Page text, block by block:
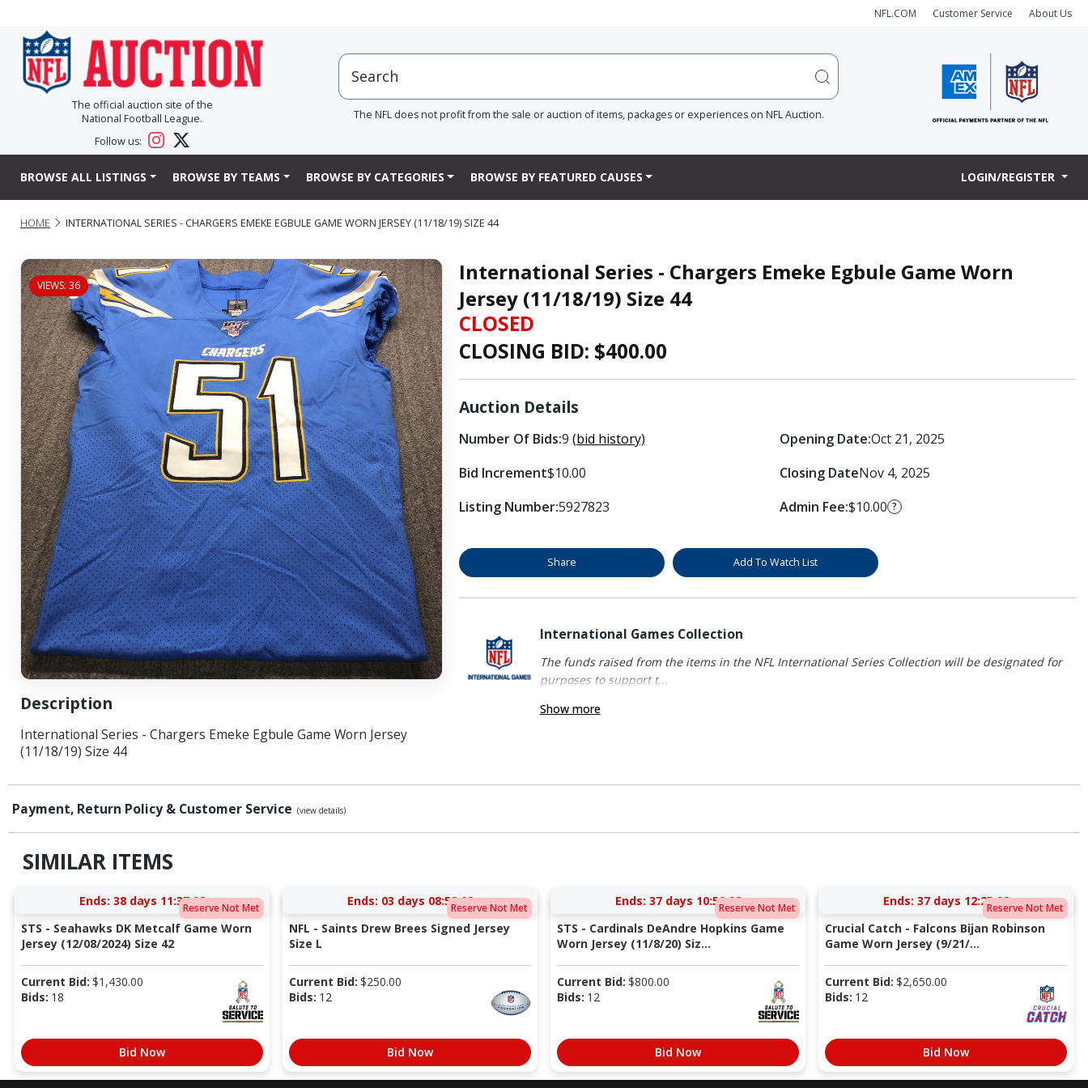
NFL.COM Customer Service About Us
The official auction site of the
National Football League.
Follow us:
The NFL does not profit from the sale or auction of items, packages or experiences on NFL Auction.
BROWSE ALL LISTINGS BROWSE BY TEAMS BROWSE BY CATEGORIES BROWSE BY FEATURED CAUSES LOGIN/REGISTER
HOME INTERNATIONAL SERIES - CHARGERS EMEKE EGBULE GAME WORN JERSEY (11/18/19) SIZE 44
VIEWS: 36
Description
International Series - Chargers Emeke Egbule Game Worn Jersey
(11/18/19) Size 44
International Series - Chargers Emeke Egbule Game Worn
Jersey (11/18/19) Size 44
CLOSED
CLOSING BID: $400.00
Auction Details
Number Of Bids:9 (bid history)
Bid Increment$10.00
Listing Number:5927823
Opening Date:Oct 21, 2025
Closing DateNov 4, 2025
Admin Fee:$10.00 ?
Share Add To Watch List
International Games Collection
The funds raised from the items in the NFL International Series Collection will be designated for
purposes to support t...
Show more
Payment, Return Policy & Customer Service (view details)
SIMILAR ITEMS
Reserve Not Met
Ends: 38 days 11:37:08
STS - Seahawks DK Metcalf Game Worn
Jersey (12/08/2024) Size 42
Current Bid: $1,430.00
Bids: 18
Bid Now
Reserve Not Met
Ends: 03 days 08:58:08
NFL - Saints Drew Brees Signed Jersey
Size L
Current Bid: $250.00
Bids: 12
Bid Now
Reserve Not Met
Ends: 37 days 10:50:08
STS - Cardinals DeAndre Hopkins Game
Worn Jersey (11/8/20) Siz...
Current Bid: $800.00
Bids: 12
Bid Now
Reserve Not Met
Ends: 37 days 12:25:08
Crucial Catch - Falcons Bijan Robinson
Game Worn Jersey (9/21/...
Current Bid: $2,650.00
Bids: 12
Bid Now